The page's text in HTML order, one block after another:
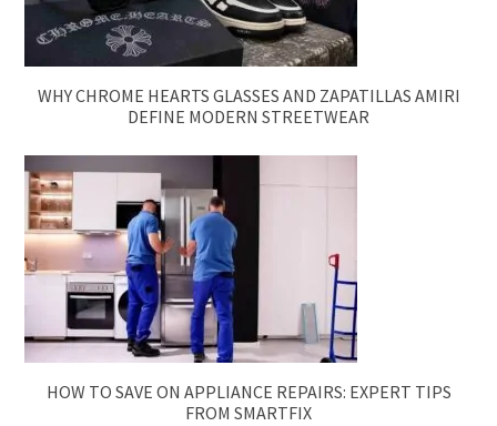
WHY CHROME HEARTS GLASSES AND ZAPATILLAS AMIRI
DEFINE MODERN STREETWEAR
HOW TO SAVE ON APPLIANCE REPAIRS: EXPERT TIPS
FROM SMARTFIX